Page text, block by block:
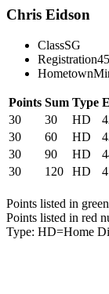
Chris Eidson
ClassSG
Registration
Hometown
Points Sum Type
30
30 HD
30
60 HD
30
90 HD
30
120 HD
Points listed in
Points listed in red
Type: HD=Home